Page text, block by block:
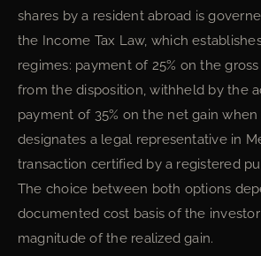
shares by a resident abroad is
the Income Tax Law, which
regimes: payment of 25% on the
from the disposition, withheld by the
payment of 35% on the net gain
designates a legal representative in
transaction certified by a registered
The choice between both options
documented cost basis of the
magnitude of the realized gain.